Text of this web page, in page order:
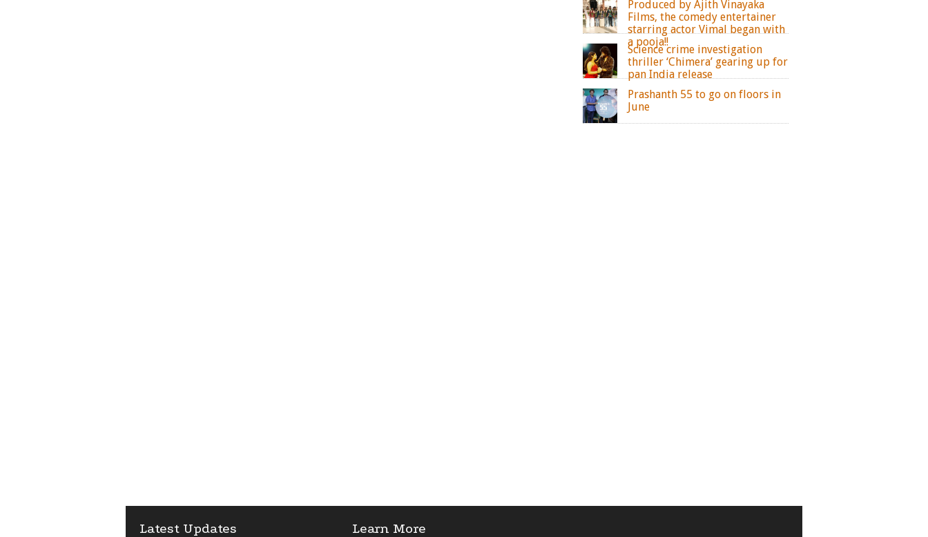
Produced by Ajith Vinayaka
Films, the comedy entertainer
starring actor Vimal began with
a pooja!!
Science crime investigation
thriller ‘Chimera’ gearing up for
pan India release
Prashanth 55 to go on floors in
June
Latest Updates Learn More